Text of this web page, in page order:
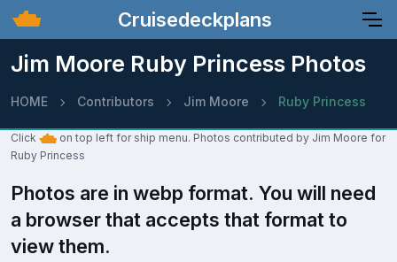
Cruisedeckplans
Jim Moore Ruby Princess Photos
HOME Contributors Jim Moore Ruby Princess
Click
on top left for ship menu. Photos contributed by Jim Moore for
Ruby Princess
Photos are in webp format. You will need
a browser that accepts that format to
view them.